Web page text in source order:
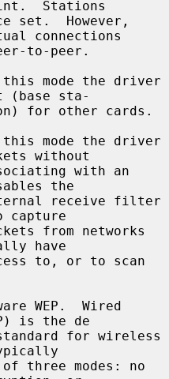
set.  However,
to-peer.
(base sta-
without
the
capture
have
WEP.  Wired
is the de